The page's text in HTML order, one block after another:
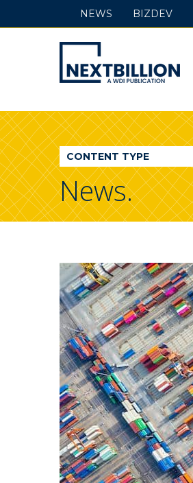
NextBillion
-
A
WDI
Publication
NEWS BIZDEV
CONTENT TYPE
News.